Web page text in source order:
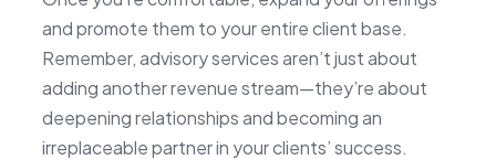
and promote them to your entire client base.
Remember, advisory services aren’t just about
adding another revenue stream—they’re about
deepening relationships and becoming an
irreplaceable partner in your clients’ success.